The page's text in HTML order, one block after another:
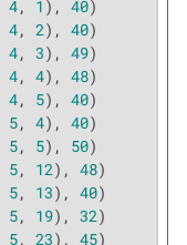
4, 1 ), 40)
4, 2), 40)
4, 3), 49)
4, 4), 48)
4, 5), 40)
5, 4), 40)
5, 5), 50)
5, 12), 48)
5, 13), 40)
5, 19), 32)
5, 23), 45)